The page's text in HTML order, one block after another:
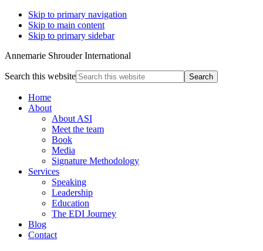
Skip to primary navigation
Skip to main content
Skip to primary sidebar
Annemarie Shrouder International
Search this website
Home
About
About ASI
Meet the team
Book
Media
Signature Methodology
Services
Speaking
Leadership
Education
The EDI Journey
Blog
Contact